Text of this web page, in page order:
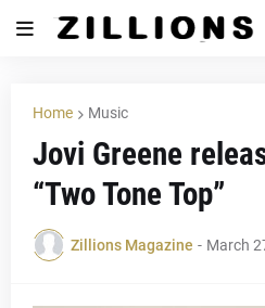
Home Music
Jovi Greene
“Two Tone Top”
Zillions Magazine - March